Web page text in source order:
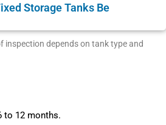
Storage Tanks Be
inspection depends on tank type and
to 12 months.